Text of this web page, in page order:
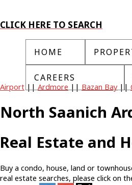
CLICK HERE TO SEARCH
HOME
CAREERS
Airport || Ardmore || Bazan Bay||
North Saanich
Real Estate and
Buy a condo, house, land or
real estate searches, please click on